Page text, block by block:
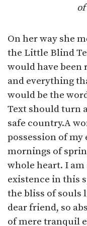
On her way she
the Little Blind
would have
and everything
would be the
Text should turn
safe country.A
possession of
mornings of
whole heart. I
existence in this
the bliss of souls
dear friend, so
of mere tranquil